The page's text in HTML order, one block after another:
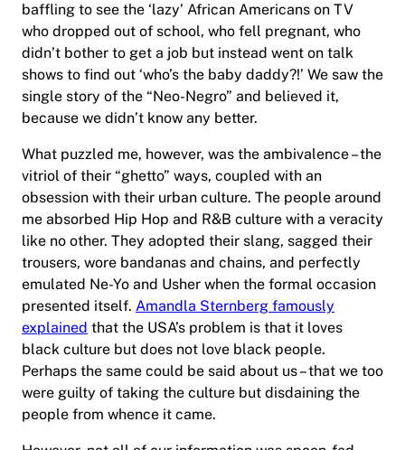
baffling to see the ‘lazy’ African Americans on TV
who dropped out of school, who fell pregnant, who
didn’t bother to get a job but instead went on talk
shows to find out ‘who’s the baby daddy?!’ We saw the
single story of the “Neo-Negro” and believed it,
because we didn’t know any better.
What puzzled me, however, was the ambivalence – the
vitriol of their “ghetto” ways, coupled with an
obsession with their urban culture. The people around
me absorbed Hip Hop and R&B culture with a veracity
like no other. They adopted their slang, sagged their
trousers, wore bandanas and chains, and perfectly
emulated Ne-Yo and Usher when the formal occasion
presented itself. Amandla Sternberg famously
explained that the USA’s problem is that it loves
black culture but does not love black people.
Perhaps the same could be said about us – that we too
were guilty of taking the culture but disdaining the
people from whence it came.